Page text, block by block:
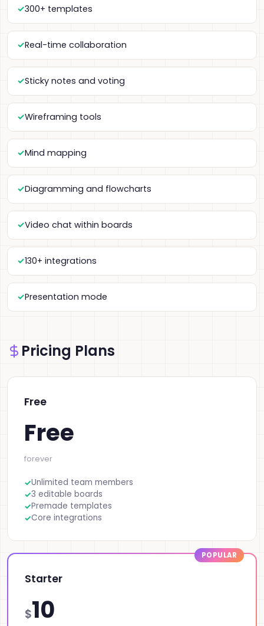
300+ templates
Real-time collaboration
Sticky notes and voting
Wireframing tools
Mind mapping
Diagramming and flowcharts
Video chat within boards
130+ integrations
Presentation mode
Pricing Plans
Free
Free
forever
Unlimited team members
3 editable boards
Premade templates
Core integrations
Starter
$10